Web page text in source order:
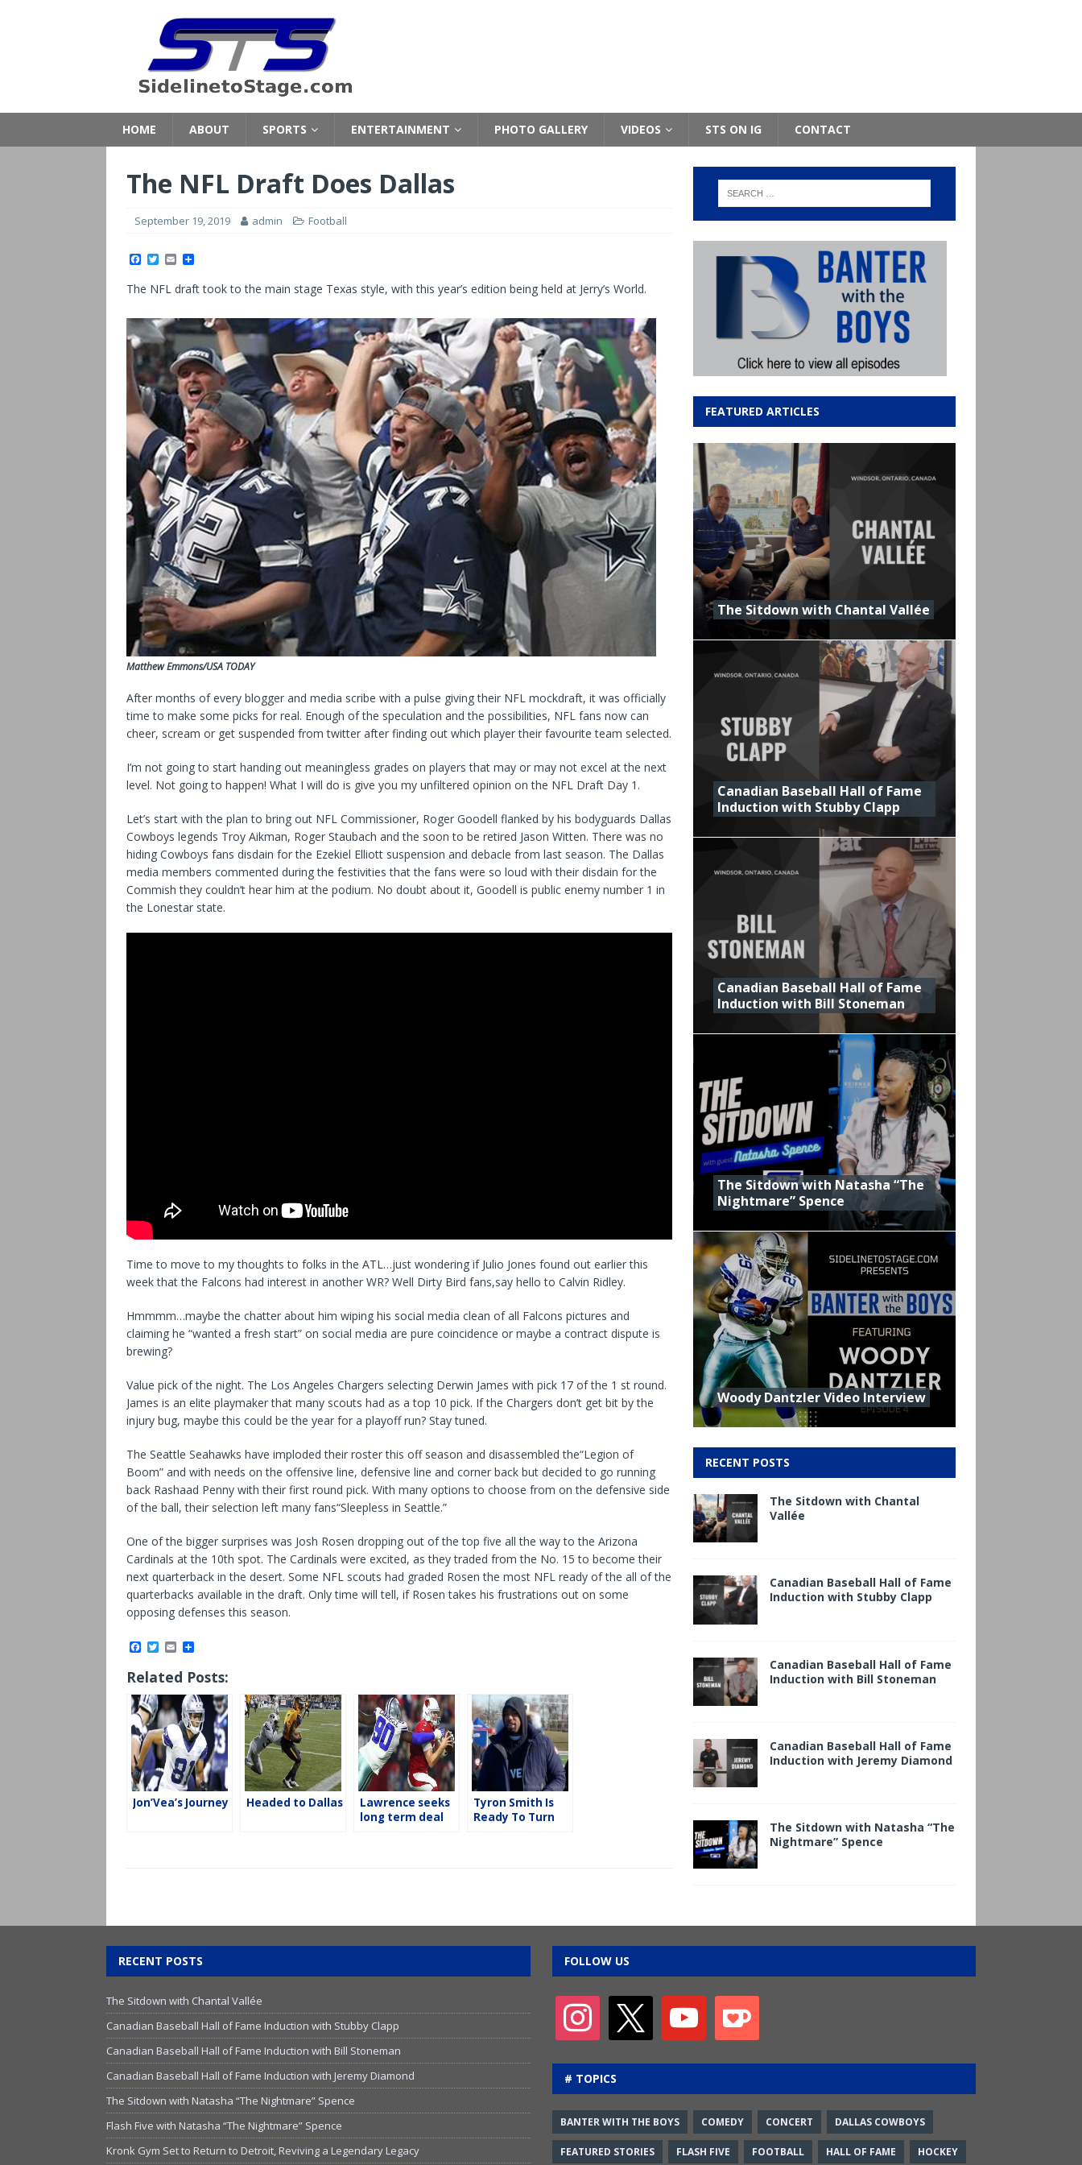
HOME ABOUT SPORTS ENTERTAINMENT PHOTO GALLERY VIDEOS STS ON IG CONTACT
The NFL Draft Does Dallas
September 19, 2019 admin Football
a
e
o
o
k
T
w
i
t
e
r
m
a
i
a
r
The NFL draft took to the main stage Texas style, with this year’s edition being held at Jerry’s World.
Matthew Emmons/USA TODAY
After months of every blogger and media scribe with a pulse giving their NFL mockdraft, it was officially
time to make some picks for real. Enough of the speculation and the possibilities, NFL fans now can
cheer, scream or get suspended from twitter after finding out which player their favourite team selected.
I’m not going to start handing out meaningless grades on players that may or may not excel at the next
level. Not going to happen! What I will do is give you my unfiltered opinion on the NFL Draft Day 1.
Let’s start with the plan to bring out NFL Commissioner, Roger Goodell flanked by his bodyguards Dallas
Cowboys legends Troy Aikman, Roger Staubach and the soon to be retired Jason Witten. There was no
hiding Cowboys fans disdain for the Ezekiel Elliott suspension and debacle from last season. The Dallas
media members commented during the festivities that the fans were so loud with their disdain for the
Commish they couldn’t hear him at the podium. No doubt about it, Goodell is public enemy number 1 in
the Lonestar state.
Time to move to my thoughts to folks in the ATL…just wondering if Julio Jones found out earlier this
week that the Falcons had interest in another WR? Well Dirty Bird fans,say hello to Calvin Ridley.
Hmmmm…maybe the chatter about him wiping his social media clean of all Falcons pictures and
claiming he “wanted a fresh start” on social media are pure coincidence or maybe a contract dispute is
brewing?
Value pick of the night. The Los Angeles Chargers selecting Derwin James with pick 17 of the 1 st round.
James is an elite playmaker that many scouts had as a top 10 pick. If the Chargers don’t get bit by the
injury bug, maybe this could be the year for a playoff run? Stay tuned.
The Seattle Seahawks have imploded their roster this off season and disassembled the“Legion of
Boom” and with needs on the offensive line, defensive line and corner back but decided to go running
back Rashaad Penny with their first round pick. With many options to choose from on the defensive side
of the ball, their selection left many fans“Sleepless in Seattle.”
One of the bigger surprises was Josh Rosen dropping out of the top five all the way to the Arizona
Cardinals at the 10th spot. The Cardinals were excited, as they traded from the No. 15 to become their
next quarterback in the desert. Some NFL scouts had graded Rosen the most NFL ready of the all of the
quarterbacks available in the draft. Only time will tell, if Rosen takes his frustrations out on some
opposing defenses this season.
a
c
e
b
o
o
k
T
w
i
t
t
e
r
m
a
i
l
a
r
e
Related Posts:
Jon’Vea’s Journey Headed to Dallas
Lawrence seeks
long term deal
Tyron Smith Is
Ready To Turn
FEATURED ARTICLES
The Sitdown with Chantal Vallée
Canadian Baseball Hall of Fame
Induction with Stubby Clapp
Canadian Baseball Hall of Fame
Induction with Bill Stoneman
The Sitdown with Natasha “The
Nightmare” Spence
Woody Dantzler Video Interview
RECENT POSTS
The Sitdown with Chantal
Vallée
Canadian Baseball Hall of Fame
Induction with Stubby Clapp
Canadian Baseball Hall of Fame
Induction with Bill Stoneman
Canadian Baseball Hall of Fame
Induction with Jeremy Diamond
The Sitdown with Natasha “The
Nightmare” Spence
RECENT POSTS
The Sitdown with Chantal Vallée
Canadian Baseball Hall of Fame Induction with Stubby Clapp
Canadian Baseball Hall of Fame Induction with Bill Stoneman
Canadian Baseball Hall of Fame Induction with Jeremy Diamond
The Sitdown with Natasha “The Nightmare” Spence
Flash Five with Natasha “The Nightmare” Spence
Kronk Gym Set to Return to Detroit, Reviving a Legendary Legacy
FOLLOW US
# TOPICS
BANTER WITH THE BOYS COMEDY CONCERT DALLAS COWBOYS
FEATURED STORIES FLASH FIVE FOOTBALL HALL OF FAME HOCKEY